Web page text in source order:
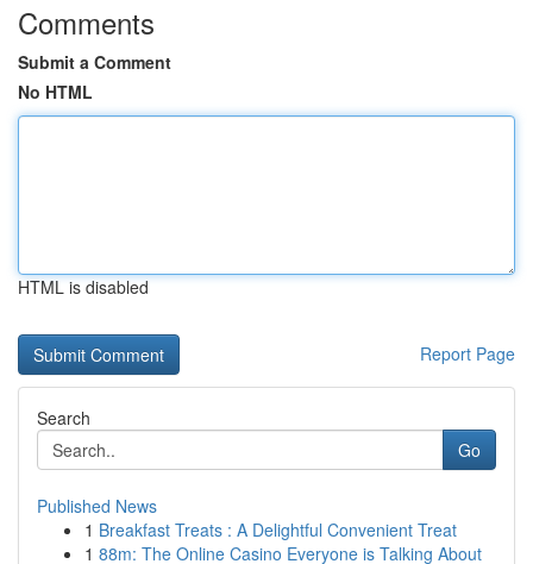
Comments
Submit a Comment
No HTML
HTML is disabled
Report Page
Search
Go
Published News
1 Breakfast Treats : A Delightful Convenient Treat
1 88m: The Online Casino Everyone is Talking About